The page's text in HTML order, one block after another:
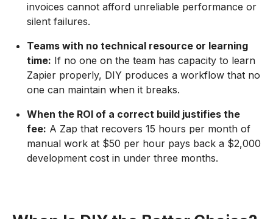
invoices cannot afford unreliable performance or
silent failures.
Teams with no technical resource or learning
time: If no one on the team has capacity to learn
Zapier properly, DIY produces a workflow that no
one can maintain when it breaks.
When the ROI of a correct build justifies the
fee: A Zap that recovers 15 hours per month of
manual work at $50 per hour pays back a $2,000
development cost in under three months.